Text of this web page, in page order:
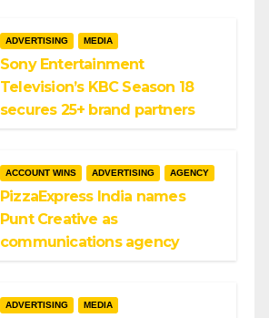
ADVERTISING MEDIA
Sony Entertainment
Television’s KBC Season 18
secures 25+ brand partners
ACCOUNT WINS ADVERTISING AGENCY
PizzaExpress India names
Punt Creative as
communications agency
ADVERTISING MEDIA